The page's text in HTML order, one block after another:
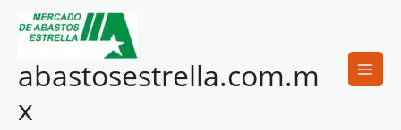
contenido
abastosestrella.com.m
x